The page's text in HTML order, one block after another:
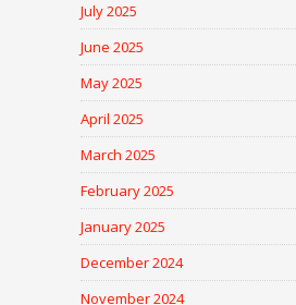
July 2025
June 2025
May 2025
April 2025
March 2025
February 2025
January 2025
December 2024
November 2024